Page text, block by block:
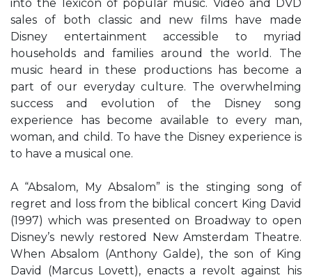
into the lexicon of popular music. Video and DVD
sales of both classic and new films have made
Disney entertainment accessible to myriad
households and families around the world. The
music heard in these productions has become a
part of our everyday culture. The overwhelming
success and evolution of the Disney song
experience has become available to every man,
woman, and child. To have the Disney experience is
to have a musical one.
A “Absalom, My Absalom” is the stinging song of
regret and loss from the biblical concert King David
(1997) which was presented on Broadway to open
Disney’s newly restored New Amsterdam Theatre.
When Absalom (Anthony Galde), the son of King
David (Marcus Lovett), enacts a revolt against his